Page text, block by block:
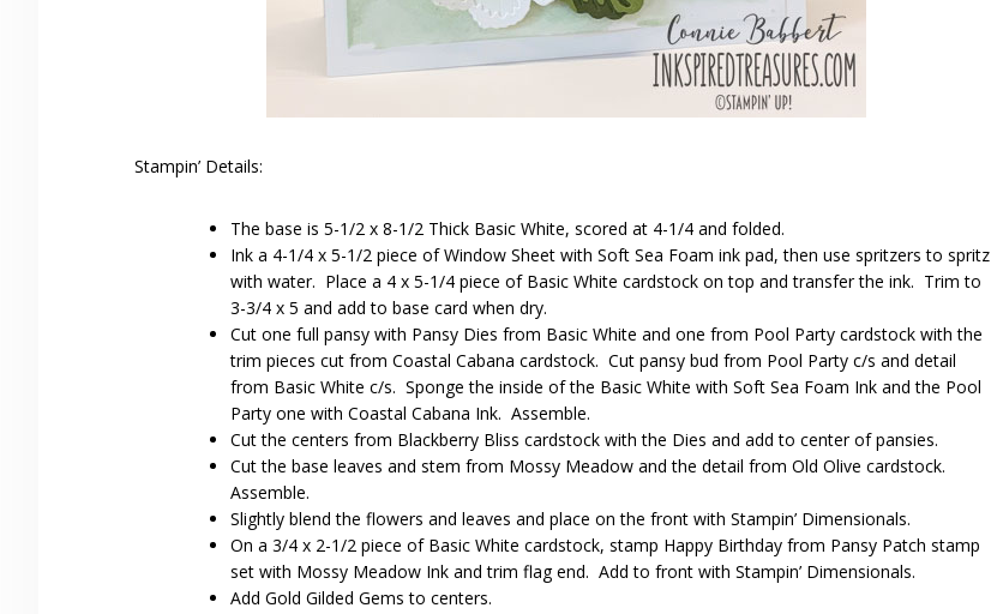
Stampin’ Details:
The base is 5-1/2 x 8-1/2 Thick Basic White, scored at 4-1/4 and folded.
Ink a 4-1/4 x 5-1/2 piece of Window Sheet with Soft Sea Foam ink pad, then use spritzers to spritz
with water. Place a 4 x 5-1/4 piece of Basic White cardstock on top and transfer the ink. Trim to
3-3/4 x 5 and add to base card when dry.
Cut one full pansy with Pansy Dies from Basic White and one from Pool Party cardstock with the
trim pieces cut from Coastal Cabana cardstock. Cut pansy bud from Pool Party c/s and detail
from Basic White c/s. Sponge the inside of the Basic White with Soft Sea Foam Ink and the Pool
Party one with Coastal Cabana Ink. Assemble.
Cut the centers from Blackberry Bliss cardstock with the Dies and add to center of pansies.
Cut the base leaves and stem from Mossy Meadow and the detail from Old Olive cardstock.
Assemble.
Slightly blend the flowers and leaves and place on the front with Stampin’ Dimensionals.
On a 3/4 x 2-1/2 piece of Basic White cardstock, stamp Happy Birthday from Pansy Patch stamp
set with Mossy Meadow Ink and trim flag end. Add to front with Stampin’ Dimensionals.
Add Gold Gilded Gems to centers.